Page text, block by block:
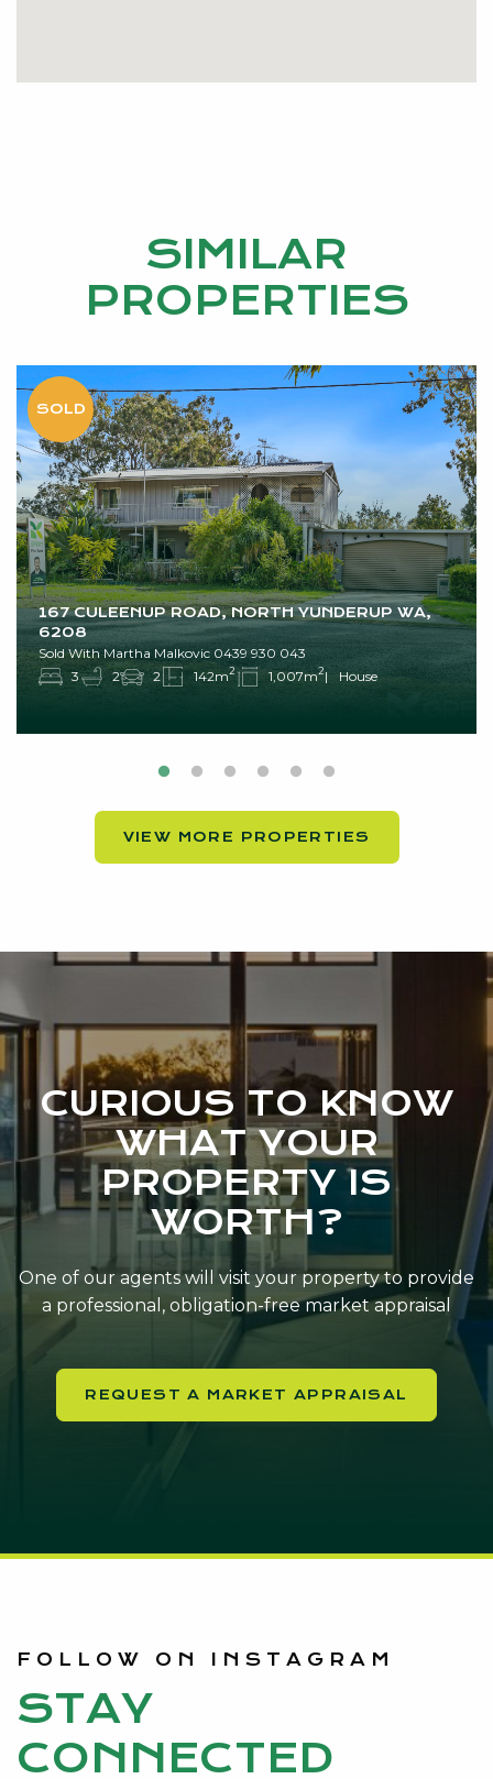
SIMILAR
PROPERTIES
167 CULEENUP ROAD, NORTH YUNDERUP WA,
6208
Sold With Martha Malkovic 0439 930 043
3
2 2 142m2 1,007m2 House
VIEW MORE PROPERTIES
CURIOUS TO KNOW
WHAT YOUR
PROPERTY IS
WORTH?
One of our agents will visit your property to provide
a professional, obligation-free market appraisal
REQUEST A MARKET APPRAISAL
STAY
CONNECTED
FOLLOW ON INSTAGRAM